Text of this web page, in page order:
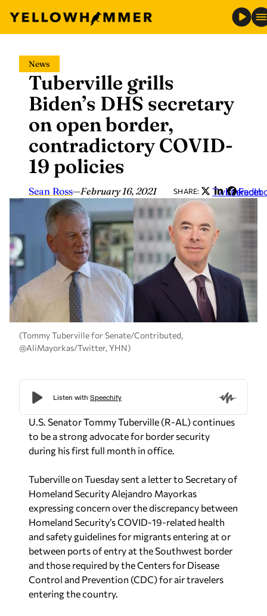
content
News
Tuberville grills
Biden’s DHS secretary
on open border,
contradictory COVID-
19 policies
Sean Ross—February 16, 2021 SHARE: Twitter
LinkedIn
(Tommy Tuberville for Senate/Contributed,
@AliMayorkas/Twitter, YHN)
U.S. Senator Tommy Tuberville (R-AL) continues
to be a strong advocate for border security
during his first full month in office.
Tuberville on Tuesday sent a letter to Secretary of
Homeland Security Alejandro Mayorkas
expressing concern over the discrepancy between
Homeland Security’s COVID-19-related health
and safety guidelines for migrants entering at or
between ports of entry at the Southwest border
and those required by the Centers for Disease
Control and Prevention (CDC) for air travelers
entering the country.